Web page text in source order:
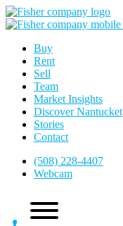
Buy
Rent
Sell
Team
Market Insights
Discover Nantucket
Stories
Contact
(508) 228-4407
Webcam